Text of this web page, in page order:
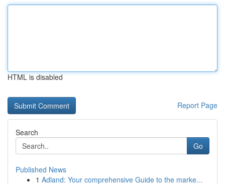
HTML is disabled
Report Page
Search
Go
Published News
1 Adland: Your comprehensive Guide to the marke...